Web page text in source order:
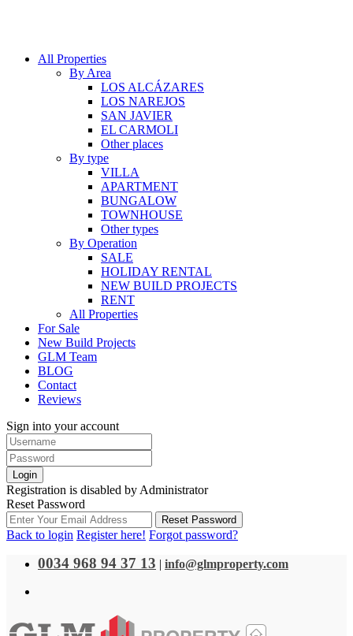
All Properties
By Area
LOS ALCÁZARES
LOS NAREJOS
SAN JAVIER
EL CARMOLI
Other places
By type
VILLA
APARTMENT
BUNGALOW
TOWNHOUSE
Other types
By Operation
SALE
HOLIDAY RENTAL
NEW BUILD PROJECTS
RENT
All Properties
For Sale
New Build Projects
GLM Team
BLOG
Contact
Reviews
Sign into your account
Login
Registration is disabled by Administrator
Reset Password
Reset Password
Back to login Register here! Forgot password?
0034 968 94 37 13 | info@glmproperty.com